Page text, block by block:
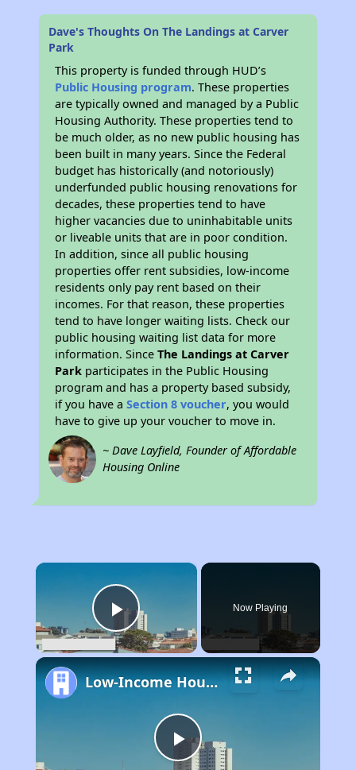
Dave's Thoughts On The Landings at Carver
Park
This property is funded through HUD’s
Public Housing program. These properties
are typically owned and managed by a Public
Housing Authority. These properties tend to
be much older, as no new public housing has
been built in many years. Since the Federal
budget has historically (and notoriously)
underfunded public housing renovations for
decades, these properties tend to have
higher vacancies due to uninhabitable units
or liveable units that are in poor condition.
In addition, since all public housing
properties offer rent subsidies, low-income
residents only pay rent based on their
incomes. For that reason, these properties
tend to have longer waiting lists. Check our
public housing waiting list data for more
information. SinceThe Landings at Carver
Park participates in the Public Housing
program and has a property based subsidy,
if you have aSection 8 voucher, you would
have to give up your voucher to move in.
~ Dave Layfield, Founder of Affordable
Housing Online
×
Play Video
Now Playing
Play
Low-Income Housing Waiting Lists Open June 24–28, 2024